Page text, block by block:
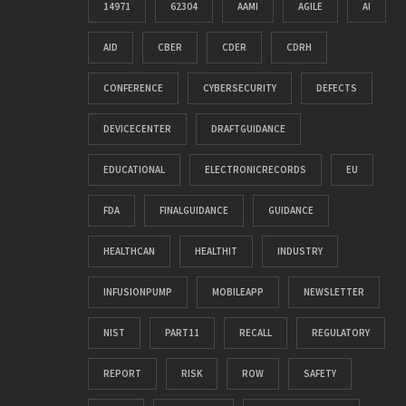
14971 62304 AAMI AGILE AI
AID CBER CDER CDRH
CONFERENCE CYBERSECURITY DEFECTS
DEVICECENTER DRAFTGUIDANCE
EDUCATIONAL ELECTRONICRECORDS EU
FDA FINALGUIDANCE GUIDANCE
HEALTHCAN HEALTHIT INDUSTRY
INFUSIONPUMP MOBILEAPP NEWSLETTER
NIST PART11 RECALL REGULATORY
REPORT RISK ROW SAFETY